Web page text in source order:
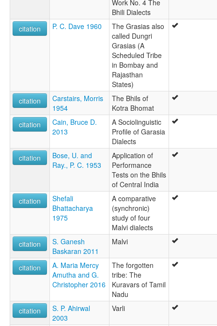
Work No. 4 The
Bhili Dialects
citation
P. C. Dave 1960
The Grasias also
called Dungri
Grasias (A
Scheduled Tribe
in Bombay and
Rajasthan
States)
citation
Carstairs, Morris
1954
The Bhils of
Kotra Bhomat
citation
Cain, Bruce D.
2013
A Sociolinguistic
Profile of Garasia
Dialects
citation
Bose, U. and
Ray., P. C. 1953
Application of
Performance
Tests on the Bhils
of Central India
citation
Shefali
Bhattacharya
1975
A comparative
(synchronic)
study of four
Malvi dialects
citation
S. Ganesh
Baskaran 2011
Malvi
citation
A. Maria Mercy
Amutha and G.
Christopher 2016
The forgotten
tribe: The
Kuravars of Tamil
Nadu
citation
S. P. Ahirwal
2003
Varli